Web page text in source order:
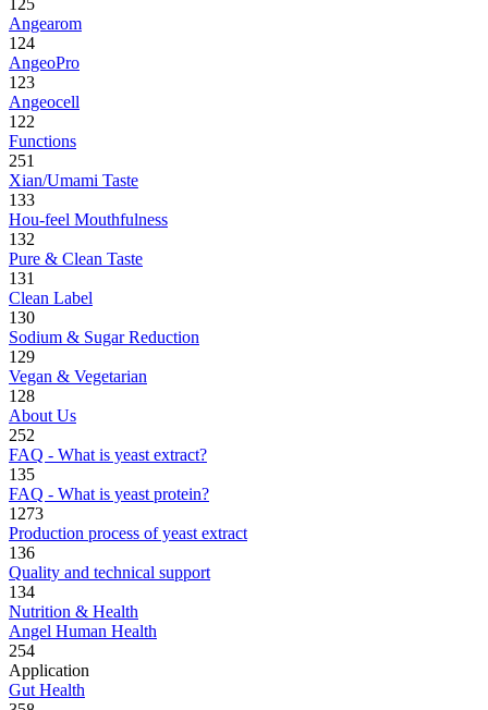
125
Angearom
124
AngeoPro
123
Angeocell
122
Functions
251
Xian/Umami Taste
133
Hou-feel Mouthfulness
132
Pure & Clean Taste
131
Clean Label
130
Sodium & Sugar Reduction
129
Vegan & Vegetarian
128
About Us
252
FAQ - What is yeast extract?
135
FAQ - What is yeast protein?
1273
Production process of yeast extract
136
Quality and technical support
134
Nutrition & Health
Angel Human Health
254
Application
Gut Health